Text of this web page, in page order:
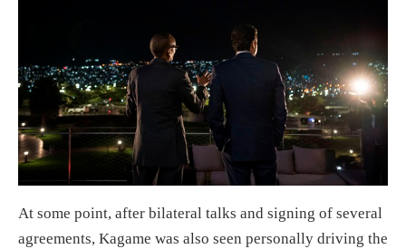
At some point, after bilateral talks and signing of several
agreements, Kagame was also seen personally driving the